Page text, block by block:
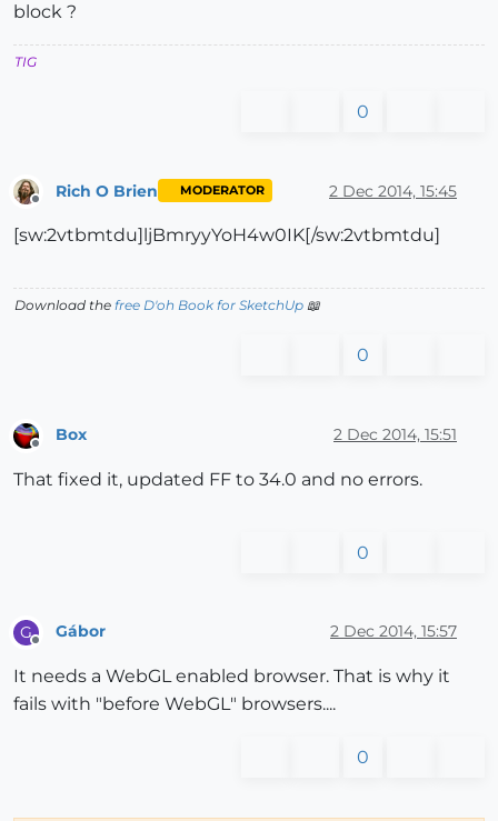
block ?
TIG
0
Rich O Brien MODERATOR 2 Dec 2014, 15:45
[sw:2vtbmtdu]ljBmryyYoH4w0IK[/sw:2vtbmtdu]
Download the free D'oh Book for SketchUp 📖
0
Box 2 Dec 2014, 15:51
That fixed it, updated FF to 34.0 and no errors.
0
G Gábor 2 Dec 2014, 15:57
It needs a WebGL enabled browser. That is why it
fails with "before WebGL" browsers....
0